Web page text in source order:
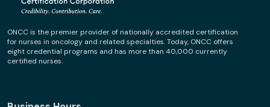
ONCC is the premier provider of nationally accredited certification
for nurses in oncology and related specialties. Today, ONCC offers
eight credential programs and has more than 40,000 currently
certified nurses.